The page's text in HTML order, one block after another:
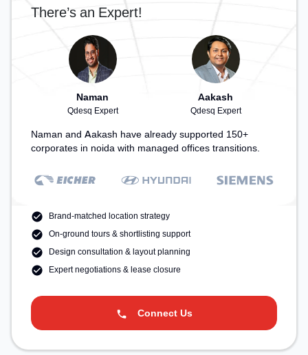
There’s an Expert!
Naman
Qdesq Expert
Aakash
Qdesq Expert
Naman and Aakash have already supported 150+
corporates in noida with managed offices transitions.
Brand-matched location strategy
On-ground tours & shortlisting support
Design consultation & layout planning
Expert negotiations & lease closure
Connect Us